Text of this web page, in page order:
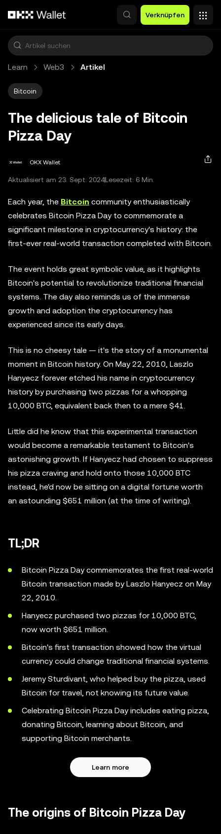
Verknüpfen
Learn Web3 Artikel
Bitcoin
The delicious tale of Bitcoin
Pizza Day
OKX Wallet
Aktualisiert am 23. Sept. 2024Lesezeit: 6 Min.
Each year, the Bitcoin community enthusiastically
celebrates Bitcoin Pizza Day to commemorate a
significant milestone in cryptocurrency's history: the
first-ever real-world transaction completed with Bitcoin.
The event holds great symbolic value, as it highlights
Bitcoin's potential to revolutionize traditional financial
systems. The day also reminds us of the immense
growth and adoption the cryptocurrency has
experienced since its early days.
This is no cheesy tale — it's the story of a monumental
moment in Bitcoin history. On May 22, 2010, Laszlo
Hanyecz forever etched his name in cryptocurrency
history by purchasing two pizzas for a whopping
10,000 BTC, equivalent back then to a mere $41.
Little did he know that this experimental transaction
would become a remarkable testament to Bitcoin's
astonishing growth. If Hanyecz had chosen to suppress
his pizza craving and hold onto those 10,000 BTC
instead, he'd now be sitting on a digital fortune worth
an astounding $651 million (at the time of writing).
TL;DR
Bitcoin Pizza Day commemorates the first real-world
Bitcoin transaction made by Laszlo Hanyecz on May
22, 2010.
Hanyecz purchased two pizzas for 10,000 BTC,
now worth $651 million.
Bitcoin's first transaction showed how the virtual
currency could change traditional financial systems.
Jeremy Sturdivant, who helped buy the pizza, used
Bitcoin for travel, not knowing its future value.
Celebrating Bitcoin Pizza Day includes eating pizza,
donating Bitcoin, learning about Bitcoin, and
supporting Bitcoin merchants.
Learn more
The origins of Bitcoin Pizza Day